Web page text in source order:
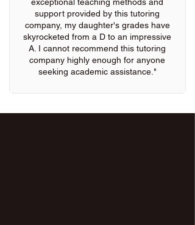
support provided by this tutoring
company, my daughter's grades have
skyrocketed from a D to an impressive
A. I cannot recommend this tutoring
company highly enough for anyone
seeking academic assistance."